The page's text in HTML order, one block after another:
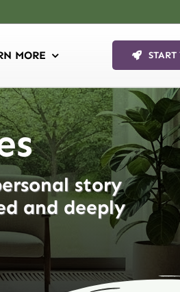
MORE
story
and deeply